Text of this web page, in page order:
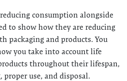
consumption alongside
to show how they are reducing
packaging and products. You
you take into account life
throughout their lifespan,
use, and disposal.